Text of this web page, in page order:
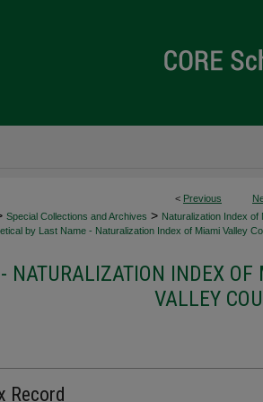
< Previous
Special Collections and Archives > Naturalization Index of
by Last Name - Naturalization Index of Miami Valley
INDEX OF
VALLEY
Record